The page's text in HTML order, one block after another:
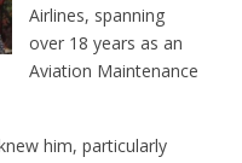
Airlines, spanning
over 18 years as an
Aviation Maintenance
him, particularly